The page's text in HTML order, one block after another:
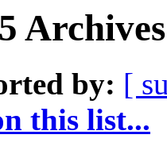
by: [
this list...